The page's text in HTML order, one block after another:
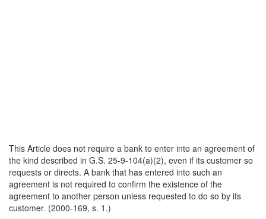
This Article does not require a bank to enter into an agreement of
the kind described in G.S. 25-9-104(a)(2), even if its customer so
requests or directs. A bank that has entered into such an
agreement is not required to confirm the existence of the
agreement to another person unless requested to do so by its
customer. (2000-169, s. 1.)